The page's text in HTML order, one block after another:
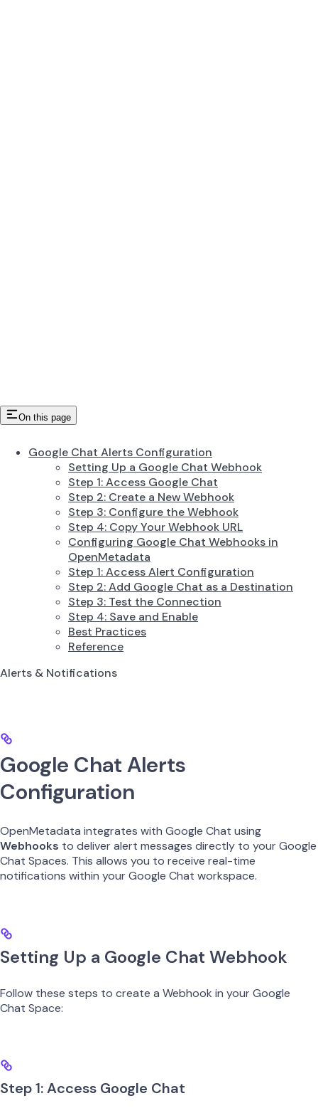
On this page
Google Chat Alerts Configuration
Setting Up a Google Chat Webhook
Step 1: Access Google Chat
Step 2: Create a New Webhook
Step 3: Configure the Webhook
Step 4: Copy Your Webhook URL
Configuring Google Chat Webhooks in
OpenMetadata
Step 1: Access Alert Configuration
Step 2: Add Google Chat as a Destination
Step 3: Test the Connection
Step 4: Save and Enable
Best Practices
Reference
Alerts & Notifications
Google Chat Alerts
Configuration
OpenMetadata integrates with Google Chat using
Webhooks to deliver alert messages directly to your Google
Chat Spaces. This allows you to receive real-time
notifications within your Google Chat workspace.
Setting Up a Google Chat Webhook
Follow these steps to create a Webhook in your Google
Chat Space:
Step 1: Access Google Chat